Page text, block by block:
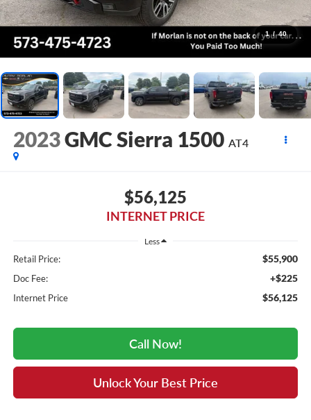
1 / 40
2023GMC Sierra 1500 AT4
$56,125
INTERNET PRICE
Less
Retail Price: $55,900
Doc Fee: +$225
Internet Price $56,125
Call Now!
Unlock Your Best Price